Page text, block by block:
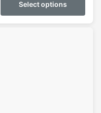
Select options